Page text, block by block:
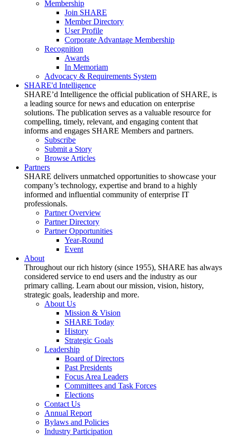
Membership
Join SHARE
Member Directory
User Profile
Corporate Advantage Membership
Recognition
Awards
In Memoriam
Advocacy & Requirements System
SHARE'd Intelligence
SHARE’d Intelligence the official publication of SHARE, is
a leading source for news and education on enterprise
solutions. The publication serves as a valuable resource for
compelling, timely, relevant, and engaging content that
informs and engages SHARE Members and partners.
Subscribe
Submit a Story
Browse Articles
Partners
SHARE delivers unmatched opportunities to showcase your
company’s technology, expertise and brand to a highly
informed and influential community of enterprise IT
professionals.
Partner Overview
Partner Directory
Partner Opportunities
Year-Round
Event
About
Throughout our rich history (since 1955), SHARE has always
considered service to end users and the industry as our
primary calling. Learn about our mission, vision, history,
strategic goals, leadership and more.
About Us
Mission & Vision
SHARE Today
History
Strategic Goals
Leadership
Board of Directors
Past Presidents
Focus Area Leaders
Committees and Task Forces
Elections
Contact Us
Annual Report
Bylaws and Policies
Industry Participation